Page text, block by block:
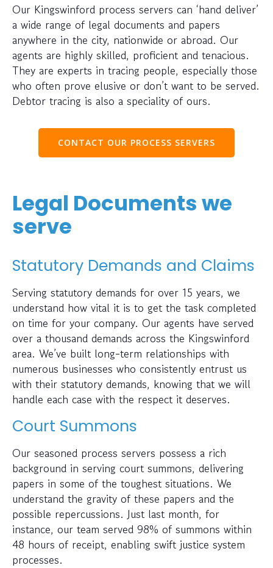
Our Kingswinford process servers can ‘hand deliver’
a wide range of legal documents and papers
anywhere in the city, nationwide or abroad. Our
agents are highly skilled, proficient and tenacious.
They are experts in tracing people, especially those
who often prove elusive or don’t want to be served.
Debtor tracing is also a speciality of ours.
CONTACT OUR PROCESS SERVERS
Legal Documents we
serve
Statutory Demands and Claims
Serving statutory demands for over 15 years, we
understand how vital it is to get the task completed
on time for your company. Our agents have served
over a thousand demands across the Kingswinford
area. We’ve built long-term relationships with
numerous businesses who consistently entrust us
with their statutory demands, knowing that we will
handle each case with the respect it deserves.
Court Summons
Our seasoned process servers possess a rich
background in serving court summons, delivering
papers in some of the toughest situations. We
understand the gravity of these papers and the
possible repercussions. Just last month, for
instance, our team served 98% of summons within
48 hours of receipt, enabling swift justice system
processes.